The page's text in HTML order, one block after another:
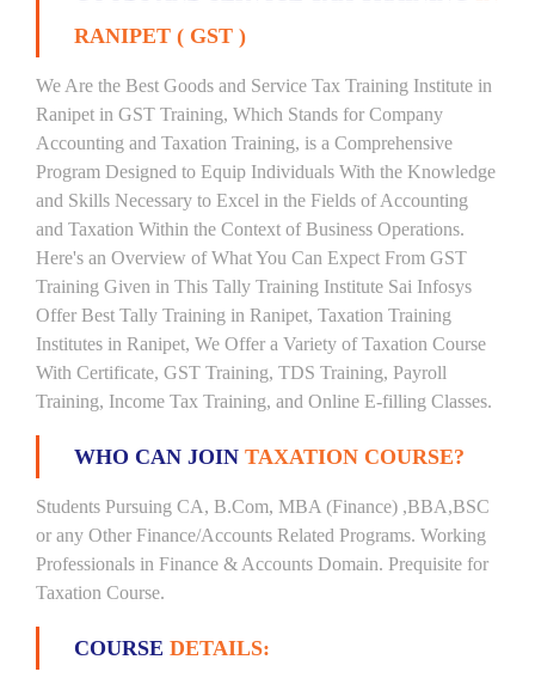
RANIPET ( GST )
We Are the Best Goods and Service Tax Training Institute in
Ranipet in GST Training, Which Stands for Company
Accounting and Taxation Training, is a Comprehensive
Program Designed to Equip Individuals With the Knowledge
and Skills Necessary to Excel in the Fields of Accounting
and Taxation Within the Context of Business Operations.
Here's an Overview of What You Can Expect From GST
Training Given in This Tally Training Institute Sai Infosys
Offer Best Tally Training in Ranipet, Taxation Training
Institutes in Ranipet, We Offer a Variety of Taxation Course
With Certificate, GST Training, TDS Training, Payroll
Training, Income Tax Training, and Online E-filling Classes.
WHO CAN JOIN TAXATION COURSE?
Students Pursuing CA, B.Com, MBA (Finance) ,BBA,BSC
or any Other Finance/Accounts Related Programs. Working
Professionals in Finance & Accounts Domain. Prequisite for
Taxation Course.
COURSE DETAILS: